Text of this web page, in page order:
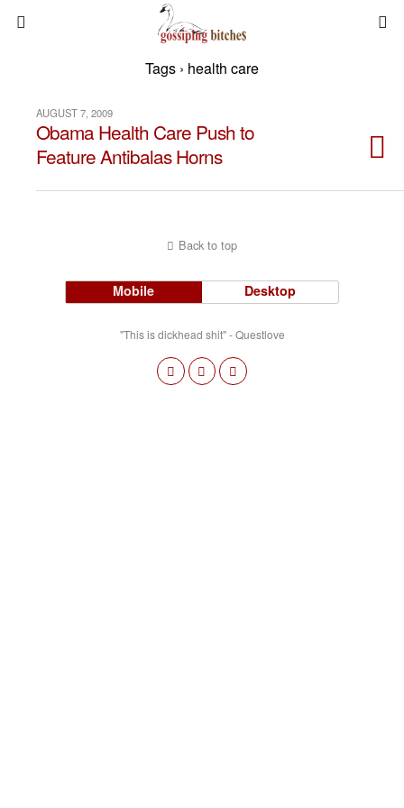
Tags › health care
AUGUST 7, 2009
Obama Health Care Push to
Feature Antibalas Horns
Back to top
Mobile Desktop
"This is dickhead shit" - Questlove